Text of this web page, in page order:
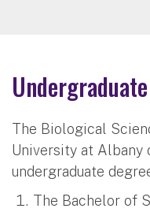
The Biological
University at Albany
undergraduate
The Bachelor of